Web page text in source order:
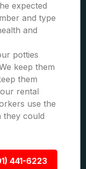
expected
and type
and
potties
keep them
them
rental
use the
they could
441-6223